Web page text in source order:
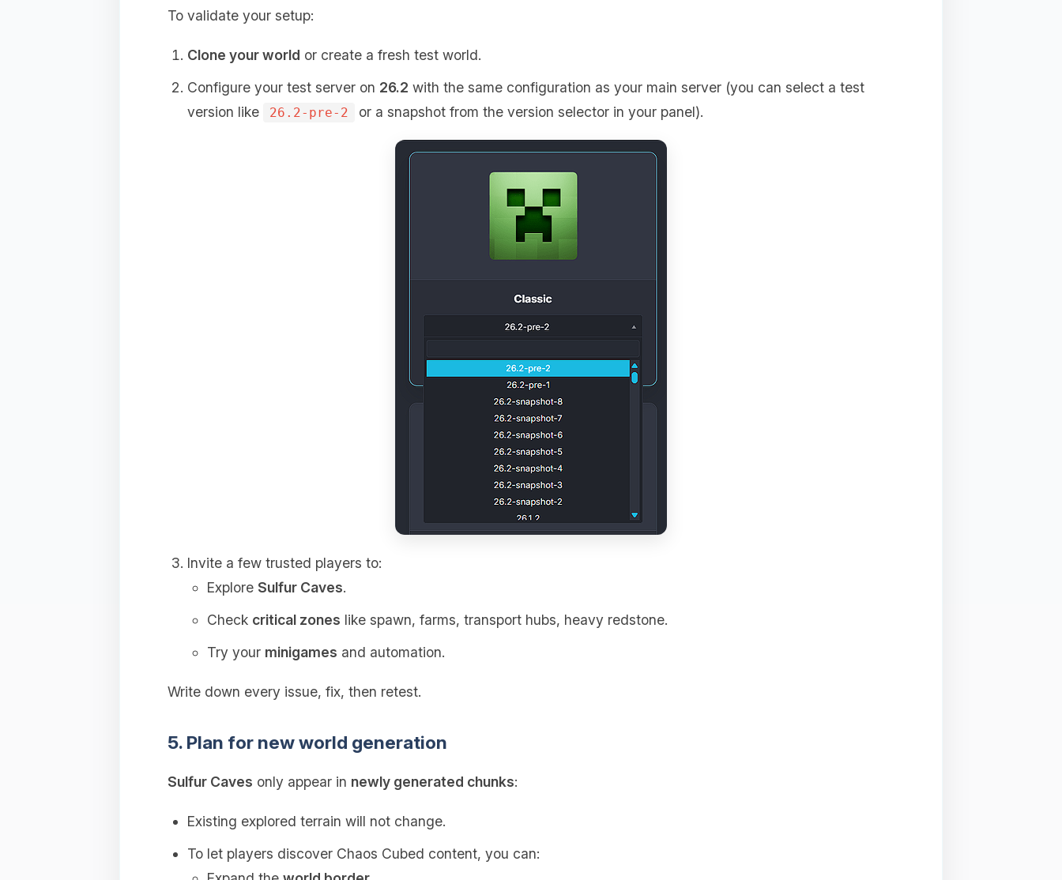
To validate your setup:
Clone your world or create a fresh test world.
Configure your test server on 26.2 with the same configuration as your main server (you can select a test
version like
26.2-pre-2 or a snapshot from the version selector in your panel).
Invite a few trusted players to:
Explore Sulfur Caves.
Check critical zones like spawn, farms, transport hubs, heavy redstone.
Try your minigames and automation.
Write down every issue, fix, then retest.
5. Plan for new world generation
Sulfur Caves only appear in newly generated chunks:
Existing explored terrain will not change.
To let players discover Chaos Cubed content, you can: